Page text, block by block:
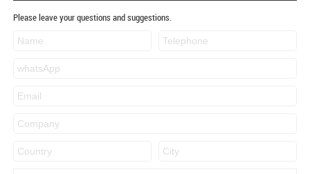
Please leave your questions and suggestions.